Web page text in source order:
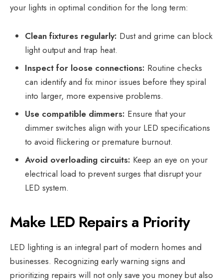
your lights in optimal condition for the long term:
Clean fixtures regularly: Dust and grime can block
light output and trap heat.
Inspect for loose connections: Routine checks
can identify and fix minor issues before they spiral
into larger, more expensive problems.
Use compatible dimmers: Ensure that your
dimmer switches align with your LED specifications
to avoid flickering or premature burnout.
Avoid overloading circuits: Keep an eye on your
electrical load to prevent surges that disrupt your
LED system.
Make LED Repairs a Priority
LED lighting is an integral part of modern homes and
businesses. Recognizing early warning signs and
prioritizing repairs will not only save you money but also